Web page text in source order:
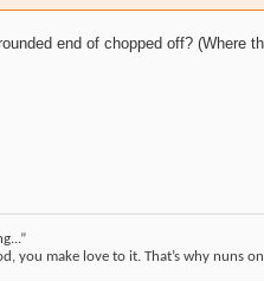
end of chopped off? (Where
you make love to it. That’s why nuns